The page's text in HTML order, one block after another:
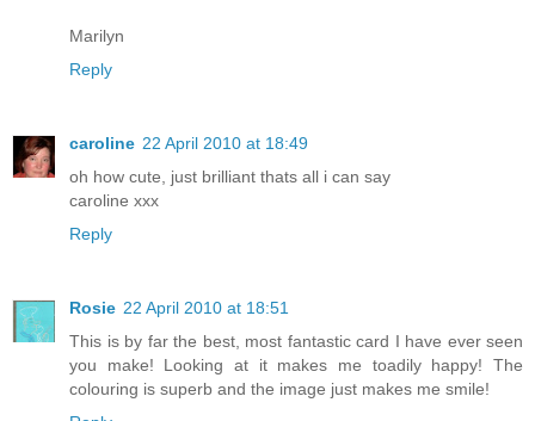
Marilyn
Reply
caroline 22 April 2010 at 18:49
oh how cute, just brilliant thats all i can say
caroline xxx
Reply
Rosie 22 April 2010 at 18:51
This is by far the best, most fantastic card I have ever seen
you make! Looking at it makes me toadily happy! The
colouring is superb and the image just makes me smile!